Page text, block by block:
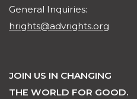
General Inquiries:
hrights@advrights.org
JOIN US IN CHANGING
THE WORLD FOR GOOD.